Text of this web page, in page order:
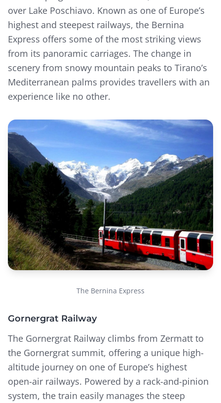
over Lake Poschiavo. Known as one of Europe’s
highest and steepest railways, the Bernina
Express offers some of the most striking views
from its panoramic carriages. The change in
scenery from snowy mountain peaks to Tirano’s
Mediterranean palms provides travellers with an
experience like no other.
The Bernina Express
Gornergrat Railway
The Gornergrat Railway climbs from Zermatt to
the Gornergrat summit, offering a unique high-
altitude journey on one of Europe’s highest
open-air railways. Powered by a rack-and-pinion
system, the train easily manages the steep